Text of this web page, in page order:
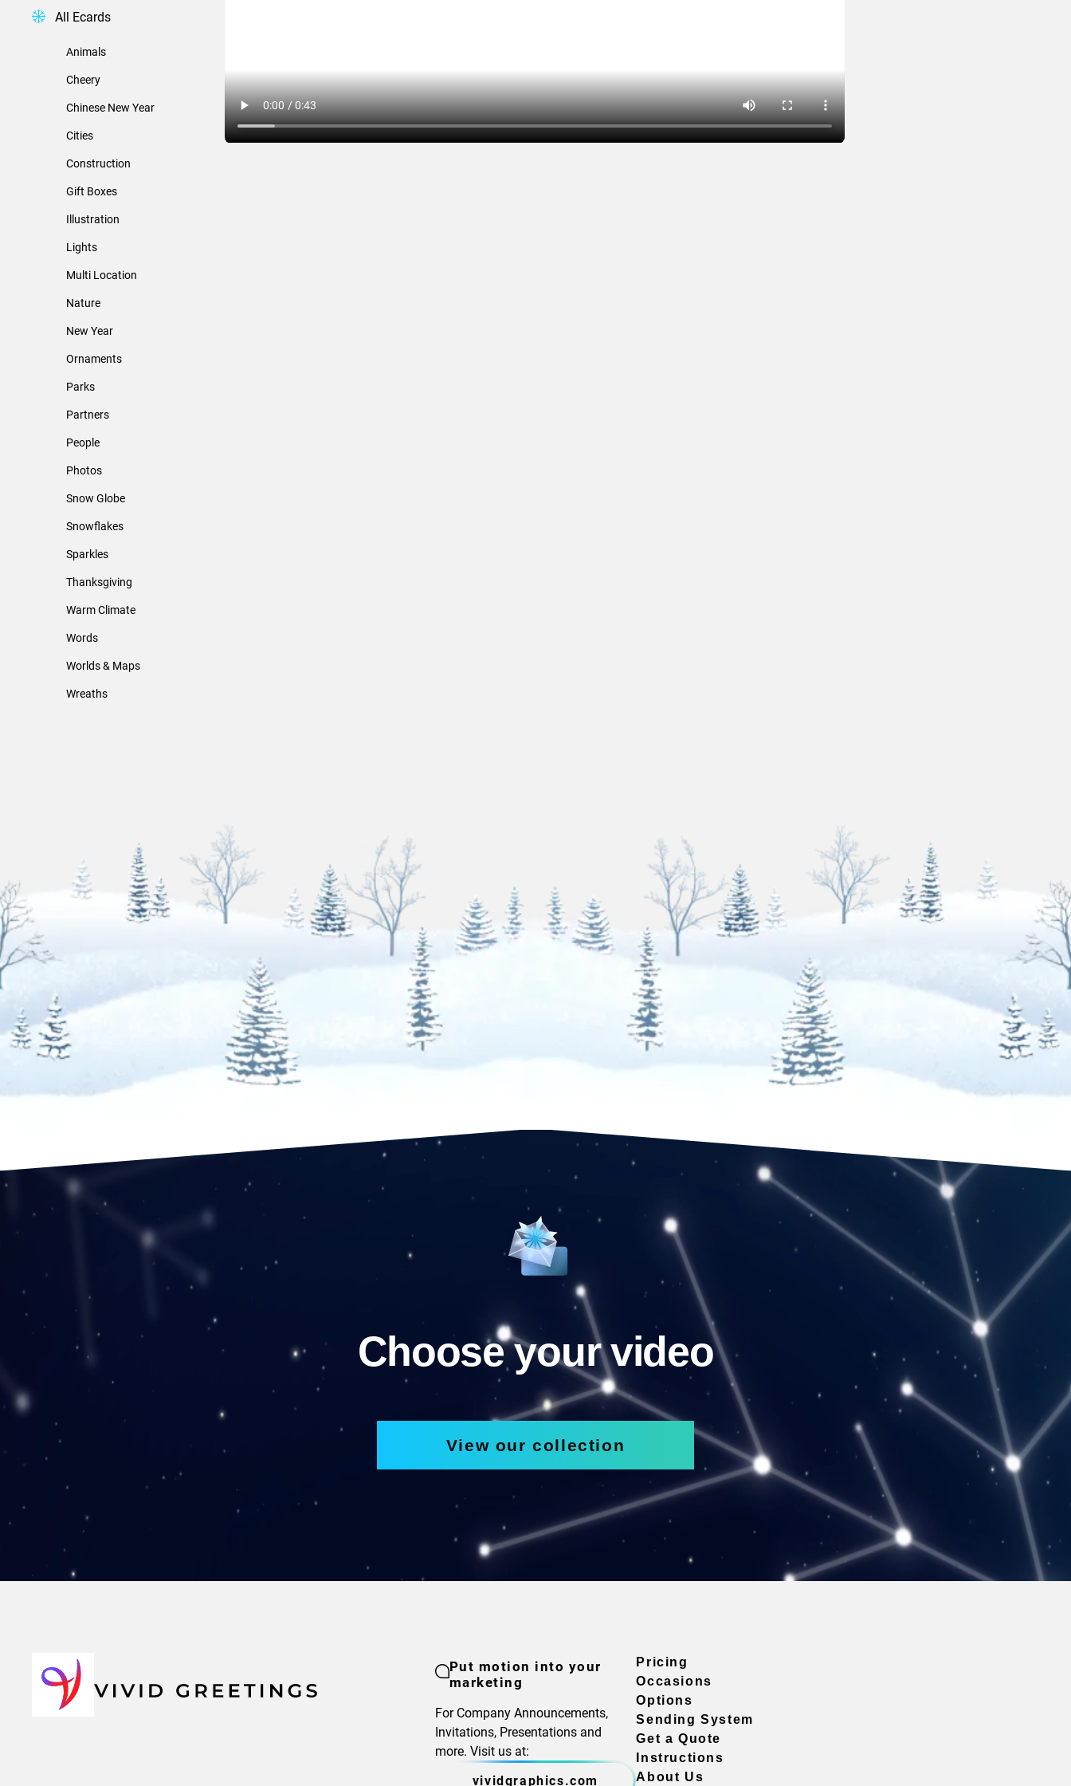
All Ecards
Animals
Cheery
Chinese New Year
Cities
Construction
Gift Boxes
Illustration
Lights
Multi Location
Nature
New Year
Ornaments
Parks
Partners
People
Photos
Snow Globe
Snowflakes
Sparkles
Thanksgiving
Warm Climate
Words
Worlds & Maps
Wreaths
Choose your video
View our collection
Put motion into your
marketing
For Company Announcements,
Invitations, Presentations and
more. Visit us at:
vividgraphics.com
Pricing
Occasions
Options
Sending System
Get a Quote
Instructions
About Us